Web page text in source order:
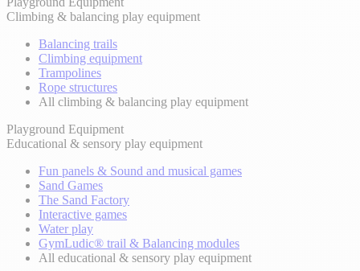
Climbing & balancing play equipment
Balancing trails
Climbing equipment
Trampolines
Rope structures
All climbing & balancing play equipment
Playground Equipment
Educational & sensory play equipment
Fun panels & Sound and musical games
Sand Games
The Sand Factory
Interactive games
Water play
GymLudic® trail & Balancing modules
All educational & sensory play equipment